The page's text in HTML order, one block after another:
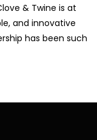
& Twine is at
and innovative
has been such